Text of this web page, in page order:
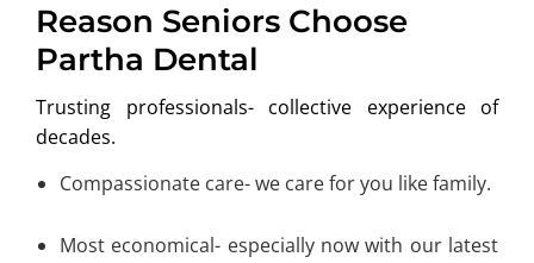
Reason Seniors Choose
Partha Dental
Trusting professionals- collective experience of
decades.
Compassionate care- we care for you like family.
Most economical- especially now with our latest